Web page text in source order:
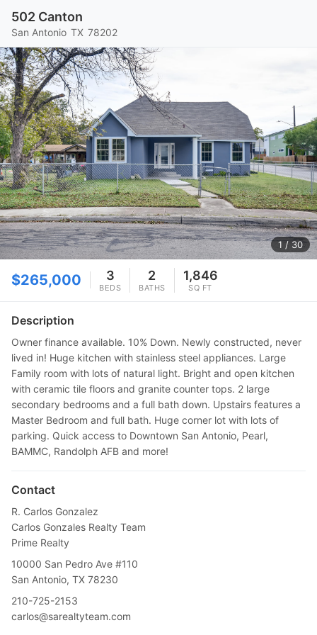
502 Canton
San Antonio TX 78202
1 / 30
$265,000 3
BEDS
2
BATHS
1,846
SQ FT
Description
Owner finance available. 10% Down. Newly constructed, never
lived in! Huge kitchen with stainless steel appliances. Large
Family room with lots of natural light. Bright and open kitchen
with ceramic tile floors and granite counter tops. 2 large
secondary bedrooms and a full bath down. Upstairs features a
Master Bedroom and full bath. Huge corner lot with lots of
parking. Quick access to Downtown San Antonio, Pearl,
BAMMC, Randolph AFB and more!
Contact
R. Carlos Gonzalez
Carlos Gonzales Realty Team
Prime Realty
10000 San Pedro Ave #110
San Antonio, TX 78230
210-725-2153
carlos@sarealtyteam.com